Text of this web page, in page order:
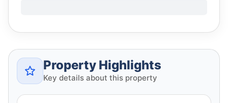
Property Highlights
Key details about this property